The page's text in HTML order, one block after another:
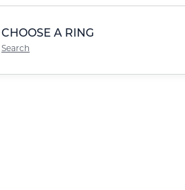
CHOOSE A RING
Search